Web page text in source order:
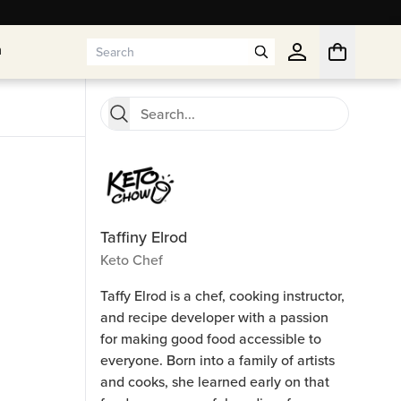
Taffiny Elrod
Keto Chef
Taffy Elrod is a chef, cooking instructor,
and recipe developer with a passion
for making good food accessible to
everyone. Born into a family of artists
and cooks, she learned early on that